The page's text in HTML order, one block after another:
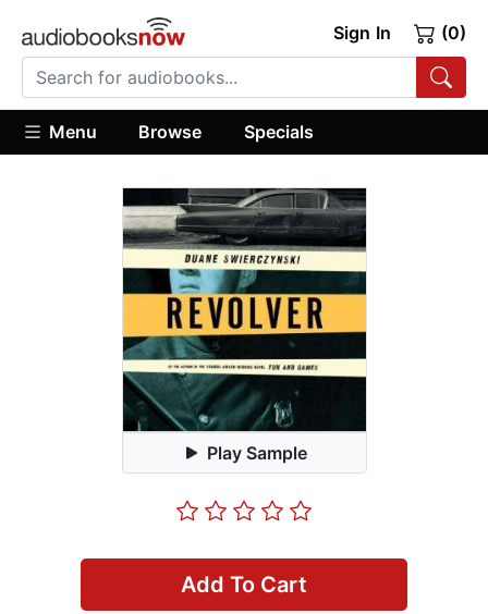
Sign In (0)
Menu Browse Specials
Play Sample
Add To Cart